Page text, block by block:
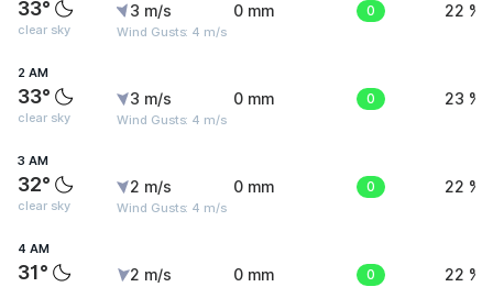
33°
clear sky
3 m/s
Wind Gusts: 4 m/s
0 mm 0 22 %
2 AM
33°
clear sky
3 m/s
Wind Gusts: 4 m/s
0 mm 0 23 %
3 AM
32°
clear sky
2 m/s
Wind Gusts: 4 m/s
0 mm 0 22 %
4 AM
31° 2 m/s 0 mm 0 22 %